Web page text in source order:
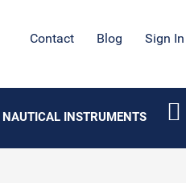
Contact Blog Sign In
NAUTICAL INSTRUMENTS